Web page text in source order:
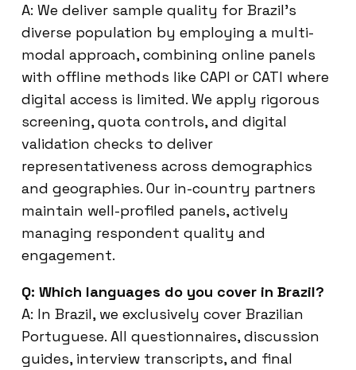
A: We deliver sample quality for Brazil’s
diverse population by employing a multi-
modal approach, combining online panels
with offline methods like CAPI or CATI where
digital access is limited. We apply rigorous
screening, quota controls, and digital
validation checks to deliver
representativeness across demographics
and geographies. Our in-country partners
maintain well-profiled panels, actively
managing respondent quality and
engagement.
Q: Which languages do you cover in Brazil?
A: In Brazil, we exclusively cover Brazilian
Portuguese. All questionnaires, discussion
guides, interview transcripts, and final